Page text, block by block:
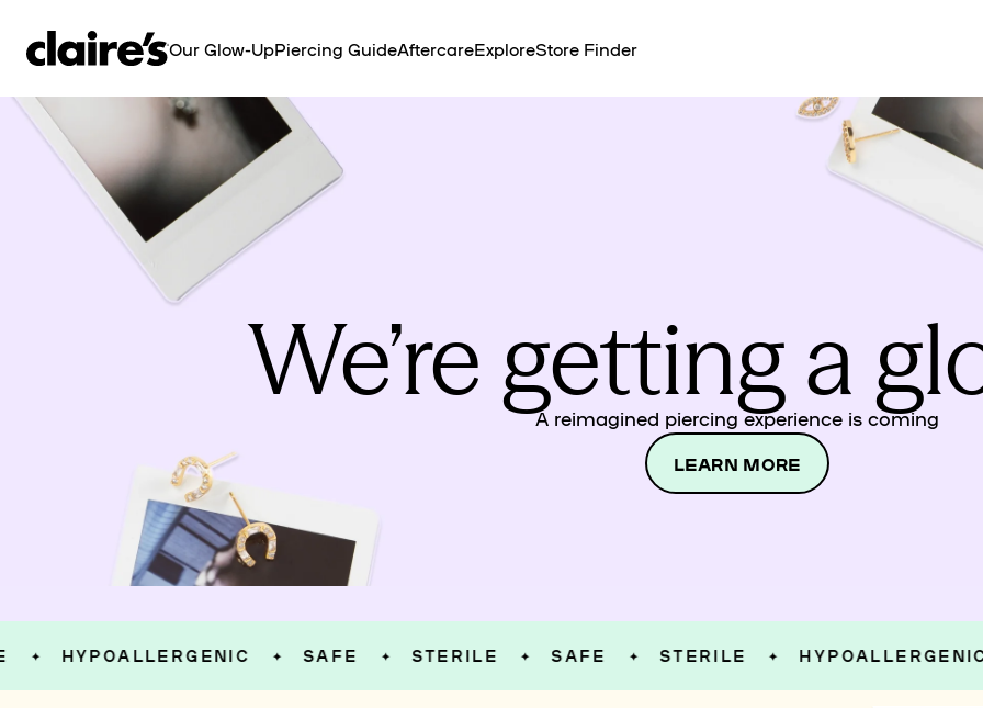
CONTENT
Our Glow-UpPiercing GuideAftercareExploreStore Finder
We’re getting a
A reimagined piercing experience is coming
LEARN MORE
HYPOALLERGENIC ✦ SAFE ✦ STERILE ✦ SAFE ✦ STERILE ✦ HYPOALLERGENIC ✦